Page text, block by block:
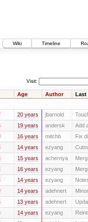
Wiki
Timeline
Visit:
Age Author Last
20 years jbarnold
19 years andersk Add
16 years mitchb Fix
14 years ezyang
15 years achernya
16 years ezyang
14 years ezyang
14 years adehnert
13 years adehnert
14 years ezyang